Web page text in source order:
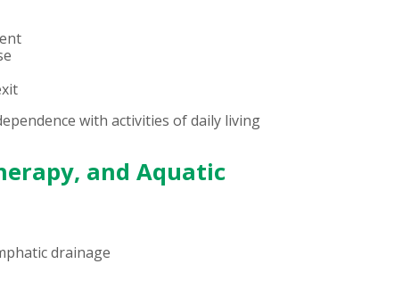
with activities of daily living
and Aquatic
drainage